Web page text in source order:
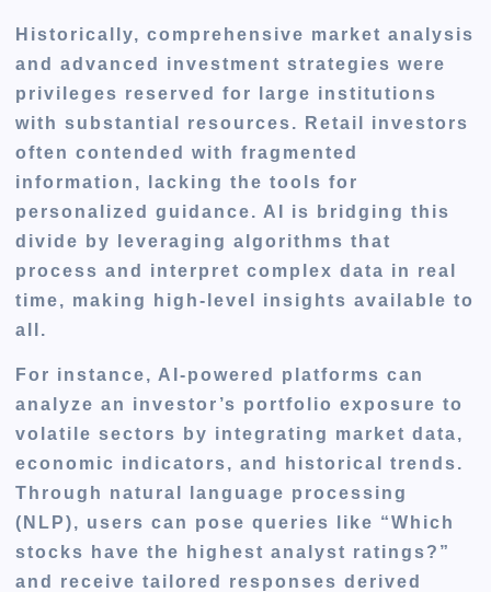
Historically, comprehensive market analysis
and advanced investment strategies were
privileges reserved for large institutions
with substantial resources. Retail investors
often contended with fragmented
information, lacking the tools for
personalized guidance. AI is bridging this
divide by leveraging algorithms that
process and interpret complex data in real
time, making high-level insights available to
all.
For instance, AI-powered platforms can
analyze an investor’s portfolio exposure to
volatile sectors by integrating market data,
economic indicators, and historical trends.
Through natural language processing
(NLP), users can pose queries like “Which
stocks have the highest analyst ratings?”
and receive tailored responses derived